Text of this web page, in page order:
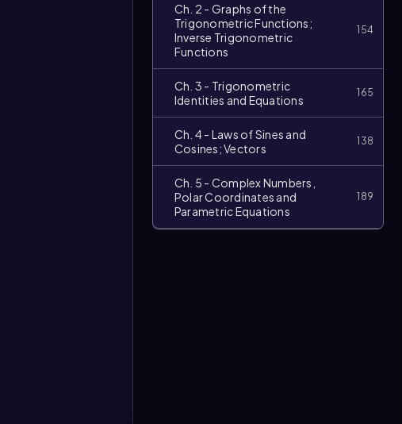
Ch. 2 - Graphs of the
Trigonometric Functions;
Inverse Trigonometric
Functions
154
Ch. 3 - Trigonometric
Identities and Equations
165
Ch. 4 - Laws of Sines and
Cosines; Vectors
138
Ch. 5 - Complex Numbers,
Polar Coordinates and
Parametric Equations
189